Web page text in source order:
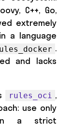
C++, Go,
extremely
a language
.
and lacks
rules_oci ,
use only
a strict